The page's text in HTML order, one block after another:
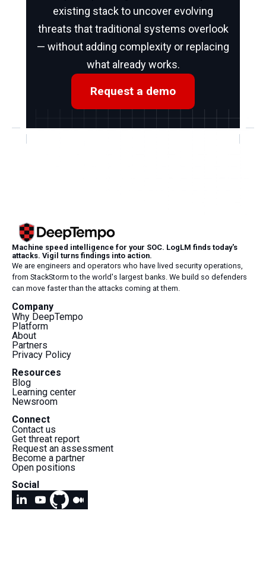
existing stack to uncover evolving
threats that traditional systems overlook
— without adding complexity or replacing
what already works.
Request a demo
Machine speed intelligence for your SOC. LogLM finds today's
attacks. Vigil turns findings into action.
We are engineers and operators who have lived security operations,
from StackStorm to the world's largest banks. We build so defenders
can move faster than the attacks coming at them.
Company
Why DeepTempo
Platform
About
Partners
Privacy Policy
Resources
Blog
Learning center
Newsroom
Connect
Contact us
Get threat report
Request an assessment
Become a partner
Open positions
Social